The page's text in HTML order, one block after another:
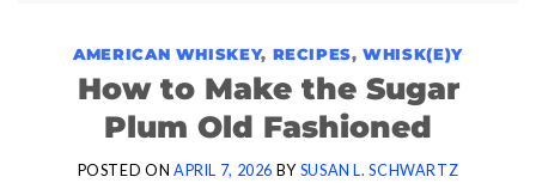
AMERICAN WHISKEY, RECIPES,WHISK(E)Y
How to Make the Sugar
Plum Old Fashioned
POSTED ON APRIL 7, 2026 BY SUSAN L. SCHWARTZ